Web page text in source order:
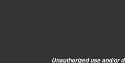
Unauthorized use and/or